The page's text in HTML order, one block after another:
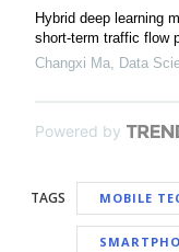
Hybrid deep learning
short-term traffic flow
Changxi Ma, Data
Powered by
TAGS MOBILE